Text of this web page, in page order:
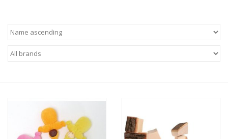
Gifts & Decor
Outerwear